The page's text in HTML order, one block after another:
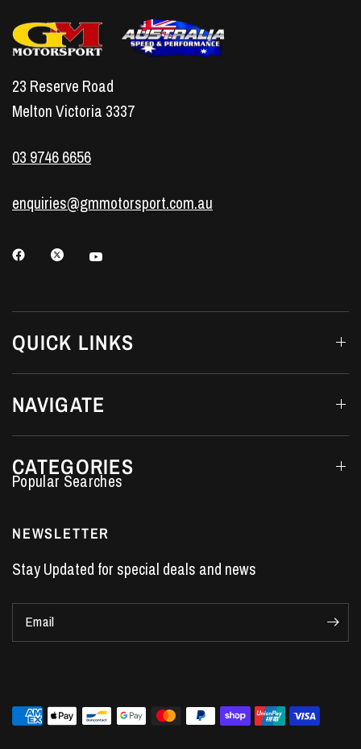
23 Reserve Road
Melton Victoria 3337
03 9746 6656
enquiries@gmmotorsport.com.au
QUICK LINKS
NAVIGATE
CATEGORIES
LS7 Lifters
Holden Crate Engines
LS Camshafts
VE Commodore Headers
LS3 Heads
Manual Shifters
NEWSLETTER
Stay Updated for special deals and news
Email